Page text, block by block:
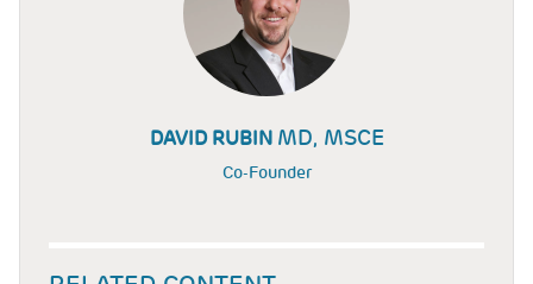
DAVID RUBIN MD, MSCE
Co-Founder